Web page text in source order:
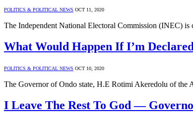
POLITICS & POLITICAL NEWS OCT 11, 2020
The Independent National Electoral Commission (INEC)
What Would Happen If I’m
POLITICS & POLITICAL NEWS OCT 10, 2020
The Governor of Ondo state, H.E Rotimi Akeredolu of the
I Leave The Rest To God —